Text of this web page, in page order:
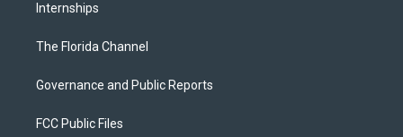
Internships
The Florida Channel
Governance and Public Reports
FCC Public Files